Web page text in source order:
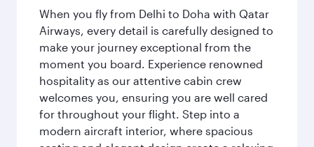
When you fly from Delhi to Doha with Qatar
Airways, every detail is carefully designed to
make your journey exceptional from the
moment you board. Experience renowned
hospitality as our attentive cabin crew
welcomes you, ensuring you are well cared
for throughout your flight. Step into a
modern aircraft interior, where spacious